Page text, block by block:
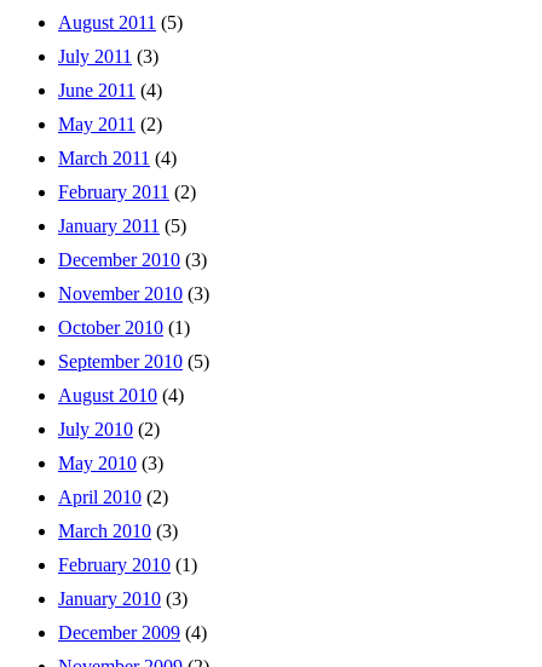
August 2011 (5)
July 2011 (3)
June 2011 (4)
May 2011 (2)
March 2011 (4)
February 2011 (2)
January 2011 (5)
December 2010 (3)
November 2010 (3)
October 2010 (1)
September 2010 (5)
August 2010 (4)
July 2010 (2)
May 2010 (3)
April 2010 (2)
March 2010 (3)
February 2010 (1)
January 2010 (3)
December 2009 (4)